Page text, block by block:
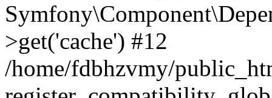
>get('cache') #12
/home/fdbhzvmy/